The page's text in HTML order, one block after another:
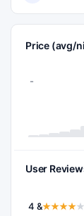
Price (avg/
User
4 &